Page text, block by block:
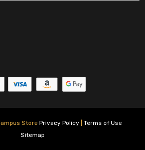
Store Privacy Policy| Terms of Use
Sitemap